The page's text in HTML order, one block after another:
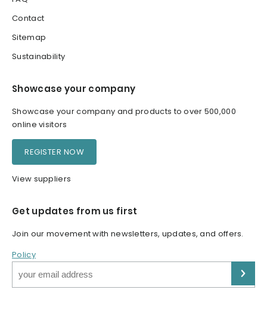
Contact
Sitemap
Sustainability
Showcase your company
Showcase your company and products to over 500,000
online visitors
REGISTER NOW
View suppliers
Get updates from us first
Join our movement with newsletters, updates, and offers.
Policy